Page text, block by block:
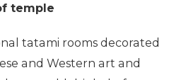
temple
tatami rooms decorated
and Western art and